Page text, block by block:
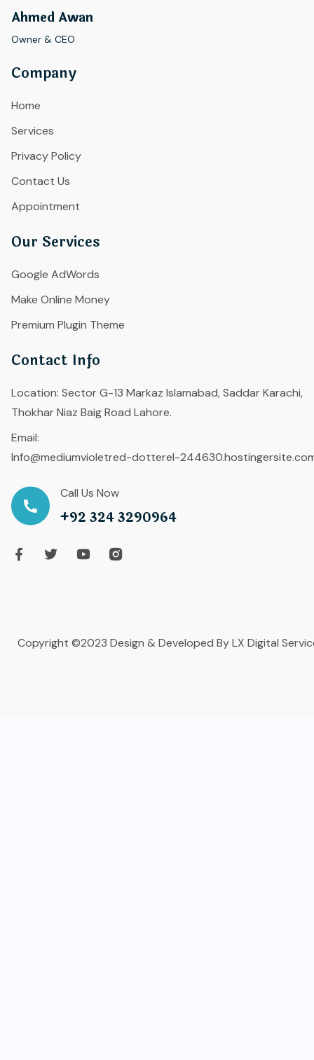
Ahmed Awan
Owner & CEO
Company
Home
Services
Privacy Policy
Contact Us
Appointment
Our Services
Google AdWords
Make Online Money
Premium Plugin Theme
Contact Info
Location: Sector G-13 Markaz Islamabad, Saddar Karachi,
Thokhar Niaz Baig Road Lahore.
Email:
Info@mediumvioletred-dotterel-
Call Us Now
+92 324 3290964
Copyright ©2023 Design & Developed By LX Digital